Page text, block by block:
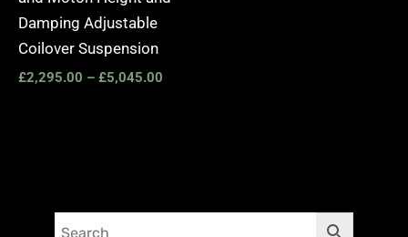
Damping Adjustable
Coilover Suspension
£2,295.00 – £5,045.00